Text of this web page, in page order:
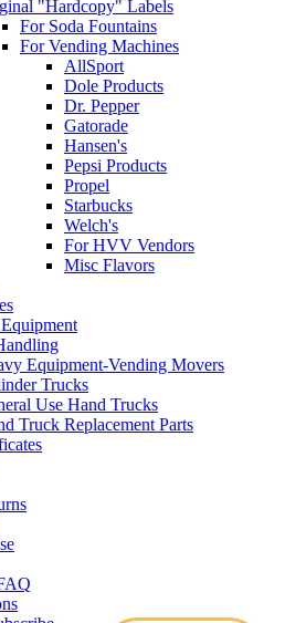
"Hardcopy" Labels
For Soda Fountains
For Vending Machines
AllSport
Dole Products
Dr. Pepper
Gatorade
Hansen's
Pepsi Products
Propel
Starbucks
Welch's
For HVV Vendors
Misc Flavors
Equipment-Vending Movers
Trucks
Use Hand Trucks
Truck Replacement Parts